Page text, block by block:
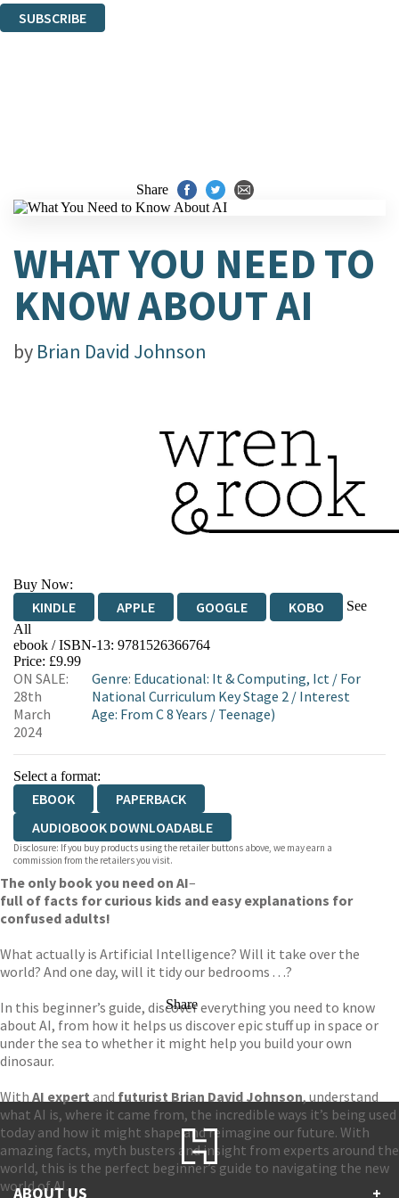
SUBSCRIBE
Share
WHAT YOU NEED TO
KNOW ABOUT AI
by Brian David Johnson
Buy Now:
KINDLE APPLE GOOGLE KOBO
See
All
EBOOKS.COM BOOKSHOP.ORG
ebook / ISBN-13: 9781526366764
Price: £9.99
ON SALE:
28th
March
2024
Genre: Educational: It & Computing, Ict / For
National Curriculum Key Stage 2 / Interest
Age: From C 8 Years / Teenage)
Select a format:
EBOOK
PAPERBACK
AUDIOBOOK DOWNLOADABLE
Disclosure: If you buy products using the retailer buttons above, we may earn a
commission from the retailers you visit.
The only book you need on AI–
full of facts for curious kids and easy explanations for
confused adults!
What actually is Artificial Intelligence? Will it take over the
world? And one day, will it tidy our bedrooms . . .?
In this beginner’s guide, discover everything you need to know
about AI, from how it helps us discover epic stuff up in space or
under the sea to whether it might help you build your own
dinosaur.
With AI expert and futurist Brian David Johnson, understand
what AI is, where it came from, the incredible ways it’s being used
today and how it might shape and reimagine our future. With
amazing facts, myth busters and insight from experts around the
world, this is the perfect beginner’s guide to navigating the new
world of AI.
Share
ABOUT US +